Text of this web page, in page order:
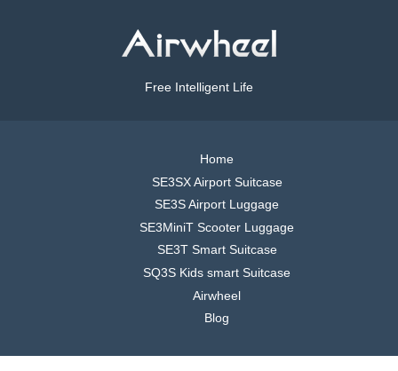
Free Intelligent Life
Home
SE3SX Airport Suitcase
SE3S Airport Luggage
SE3MiniT Scooter Luggage
SE3T Smart Suitcase
SQ3S Kids smart Suitcase
Airwheel
Blog